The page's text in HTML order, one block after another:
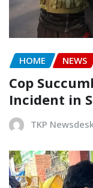
HOME NEWS
Cop
Incident in
TKP